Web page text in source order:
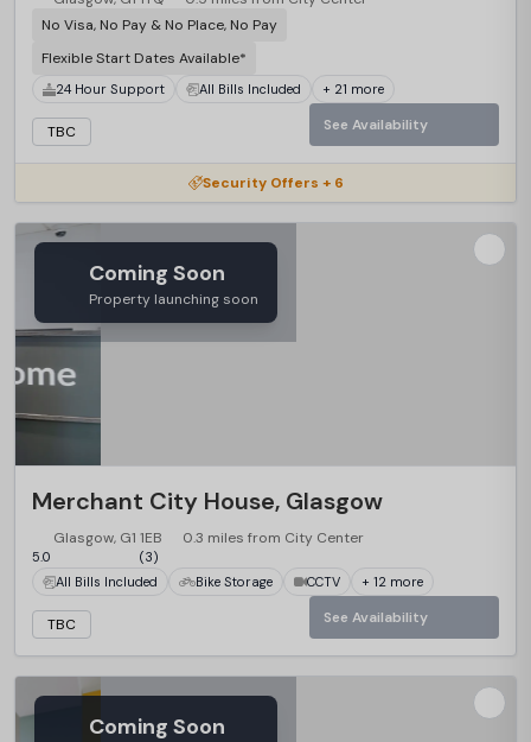
No Visa, No Pay & No Place, No Pay
Flexible Start Dates Available*
24 Hour Support All Bills Included + 21 more
TBC See Availability
Security Offers + 6
Coming Soon
Property launching soon
Merchant City House, Glasgow
Glasgow, G1 1EB 0.3 miles from City Center
5.0
(3)
All Bills Included
Bike Storage CCTV + 12 more
TBC See Availability
Coming Soon